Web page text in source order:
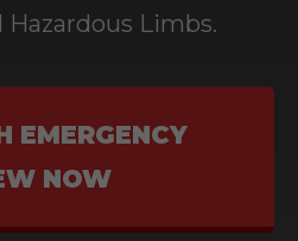
Hazardous Limbs.
EMERGENCY
NOW